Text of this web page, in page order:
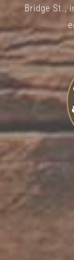
Bridge St.,